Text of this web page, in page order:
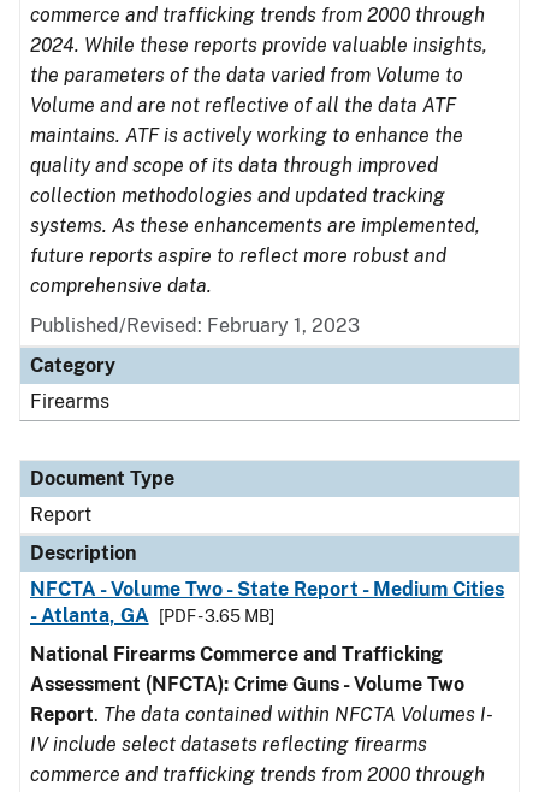
commerce and trafficking trends from 2000 through
2024. While these reports provide valuable insights,
the parameters of the data varied from Volume to
Volume and are not reflective of all the data ATF
maintains. ATF is actively working to enhance the
quality and scope of its data through improved
collection methodologies and updated tracking
systems. As these enhancements are implemented,
future reports aspire to reflect more robust and
comprehensive data.
Published/Revised: February 1, 2023
Category
Firearms
Document Type
Report
Description
NFCTA - Volume Two - State Report - Medium Cities
- Atlanta, GA
[PDF - 3.65 MB]
National Firearms Commerce and Trafficking
Assessment (NFCTA): Crime Guns - Volume Two
Report. The data contained within NFCTA Volumes I-
IV include select datasets reflecting firearms
commerce and trafficking trends from 2000 through